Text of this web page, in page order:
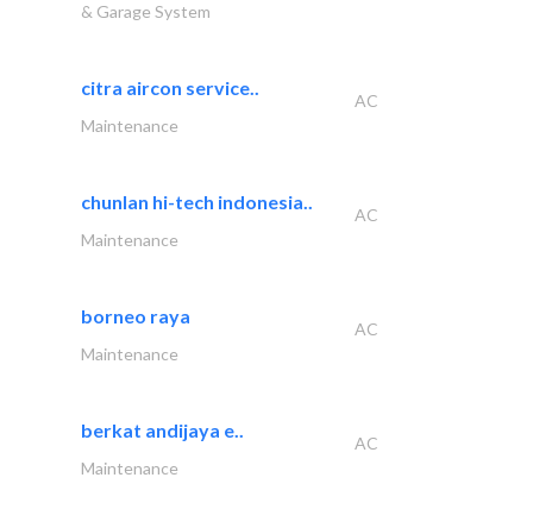
& Garage System
citra aircon service..
AC
Maintenance
chunlan hi-tech indonesia..
AC
Maintenance
borneo raya
AC
Maintenance
berkat andijaya e..
AC
Maintenance